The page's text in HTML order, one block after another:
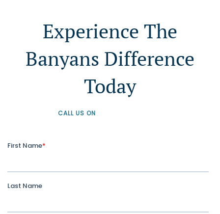
Experience The
Banyans Difference
Today
CALL US ON